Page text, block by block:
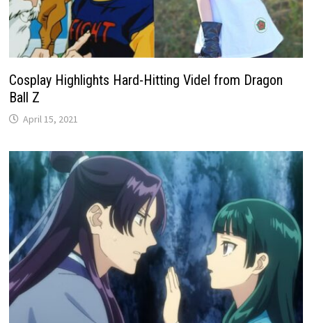
Cosplay Highlights Hard-Hitting Videl from Dragon
Ball Z
April 15, 2021